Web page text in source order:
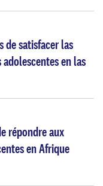
de satisfacer las
en las
répondre aux
en Afrique